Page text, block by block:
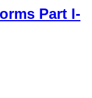
Part I-